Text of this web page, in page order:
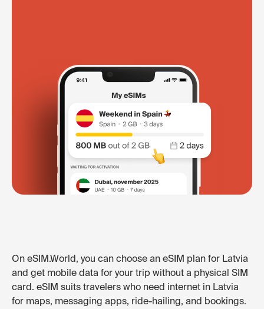
On eSIM.World, you can choose an eSIM plan for Latvia
and get mobile data for your trip without a physical SIM
card. eSIM suits travelers who need internet in Latvia
for maps, messaging apps, ride-hailing, and bookings.